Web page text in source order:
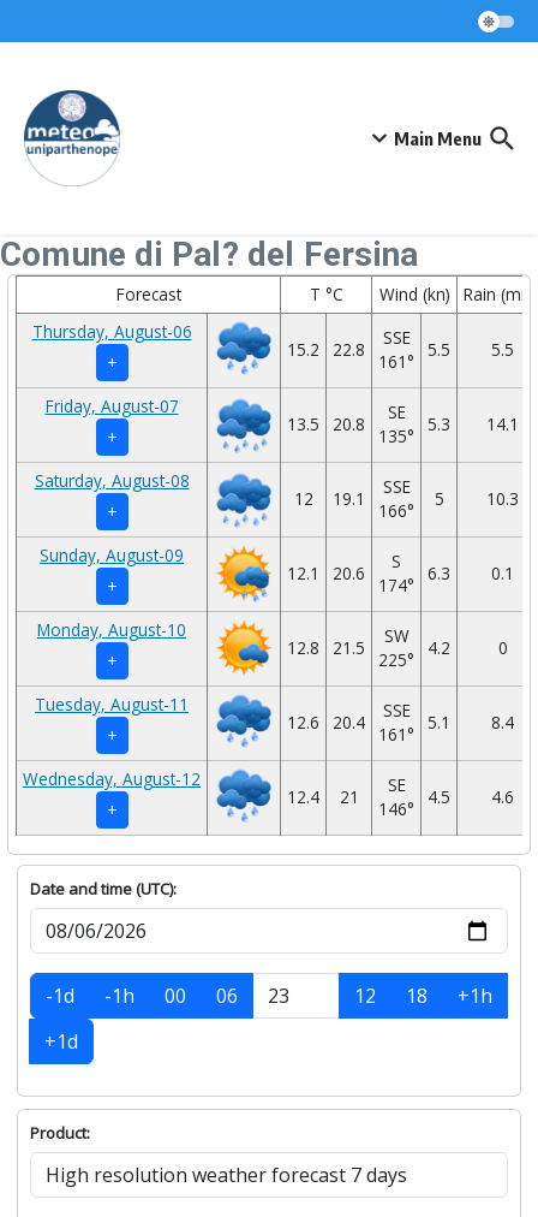
Main Menu
Comune di Pal? del Fersina
Forecast T °C Wind (kn)
Rain
Thursday, August-06
+
15.2 22.8
SSE
161°
5.5 5.5
Friday, August-07
+
13.5 20.8
SE
135°
5.3 14.1
Saturday, August-08
+
12 19.1
SSE
166°
5 10.3
Sunday, August-09
+
12.1 20.6
S
174°
6.3 0.1
Monday, August-10
+
12.8 21.5
SW
225°
4.2 0
Tuesday, August-11
+
12.6 20.4
SSE
161°
5.1 8.4
Wednesday, August-12
+
12.4 21
SE
146°
4.5 4.6
Date and time (UTC):
-1d -1h 00 06 12 18
+1h
+1d
Product: